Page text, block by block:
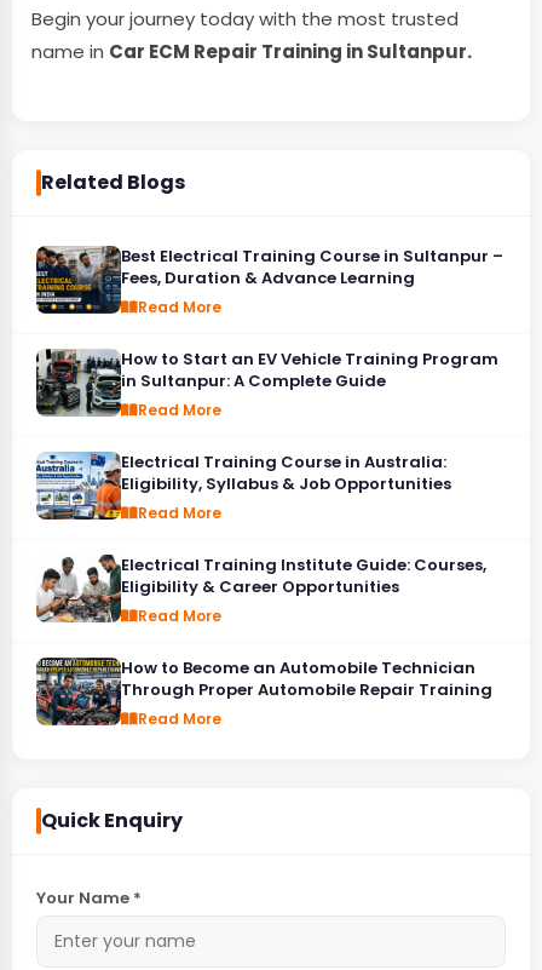
Begin your journey today with the most trusted
name in Car ECM Repair Training in Sultanpur.
Related Blogs
Best Electrical Training Course in Sultanpur –
Fees, Duration & Advance Learning
Read More
How to Start an EV Vehicle Training Program
in Sultanpur: A Complete Guide
Read More
Electrical Training Course in Australia:
Eligibility, Syllabus & Job Opportunities
Read More
Electrical Training Institute Guide: Courses,
Eligibility & Career Opportunities
Read More
How to Become an Automobile Technician
Through Proper Automobile Repair Training
Read More
Quick Enquiry
Your Name *